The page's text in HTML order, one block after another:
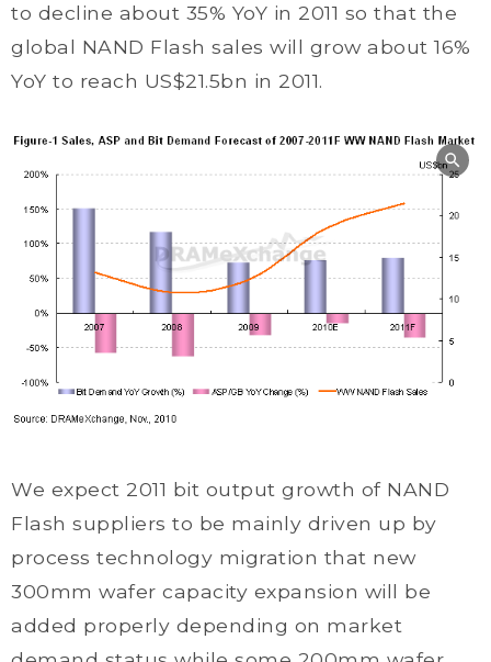
to decline about 35% YoY in 2011 so that the
global NAND Flash sales will grow about 16%
YoY to reach US$21.5bn in 2011.
We expect 2011 bit output growth of NAND
Flash suppliers to be mainly driven up by
process technology migration that new
300mm wafer capacity expansion will be
added properly depending on market